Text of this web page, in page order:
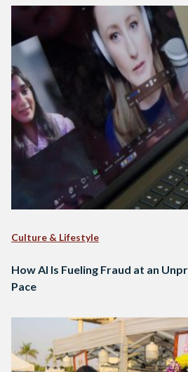
Culture & Lifestyle
How AI Is Fueling Fraud at an
Pace